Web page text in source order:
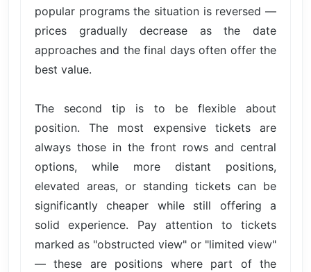
popular programs the situation is reversed —
prices gradually decrease as the date
approaches and the final days often offer the
best value.
The second tip is to be flexible about
position. The most expensive tickets are
always those in the front rows and central
options, while more distant positions,
elevated areas, or standing tickets can be
significantly cheaper while still offering a
solid experience. Pay attention to tickets
marked as "obstructed view" or "limited view"
— these are positions where part of the